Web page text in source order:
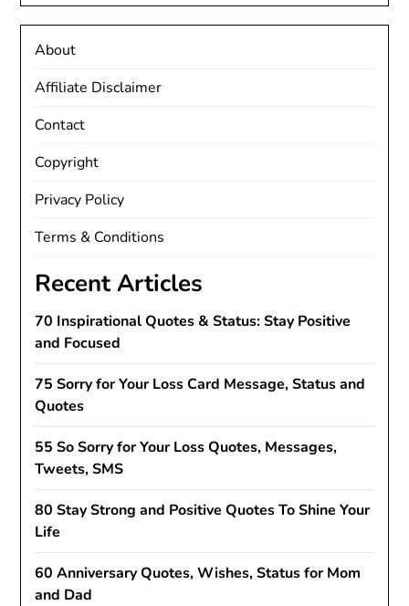
About
Affiliate Disclaimer
Contact
Copyright
Privacy Policy
Terms & Conditions
Recent Articles
70 Inspirational Quotes & Status: Stay Positive
and Focused
75 Sorry for Your Loss Card Message, Status and
Quotes
55 So Sorry for Your Loss Quotes, Messages,
Tweets, SMS
80 Stay Strong and Positive Quotes To Shine Your
Life
60 Anniversary Quotes, Wishes, Status for Mom
and Dad